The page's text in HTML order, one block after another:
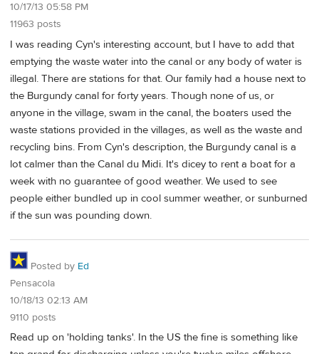
10/17/13 05:58 PM
11963 posts
I was reading Cyn's interesting account, but I have to add that
emptying the waste water into the canal or any body of water is
illegal. There are stations for that. Our family had a house next to
the Burgundy canal for forty years. Though none of us, or
anyone in the village, swam in the canal, the boaters used the
waste stations provided in the villages, as well as the waste and
recycling bins. From Cyn's description, the Burgundy canal is a
lot calmer than the Canal du Midi. It's dicey to rent a boat for a
week with no guarantee of good weather. We used to see
people either bundled up in cool summer weather, or sunburned
if the sun was pounding down.
Posted by Ed
Pensacola
10/18/13 02:13 AM
9110 posts
Read up on 'holding tanks'. In the US the fine is something like